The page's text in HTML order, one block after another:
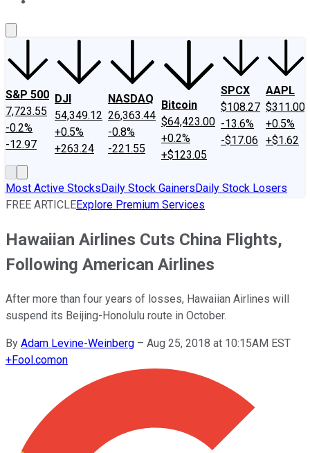
S&P 500
7,723.55
-0.2%
-12.97
DJI
54,349.12
+0.5%
+263.24
NASDAQ
26,363.44
-0.8%
-221.55
Bitcoin
$64,423.00
+0.2%
+$123.05
SPCX
$108.27
-13.6%
-$17.06
AAPL
$311.00
+0.5%
+$1.62
Most Active StocksDaily Stock GainersDaily Stock Losers
FREE ARTICLEExplore Premium Services
Hawaiian Airlines Cuts China Flights,
Following American Airlines
After more than four years of losses, Hawaiian Airlines will
suspend its Beijing-Honolulu route in October.
By Adam Levine-Weinberg – Aug 25, 2018 at 10:15AM EST
+Fool.comon